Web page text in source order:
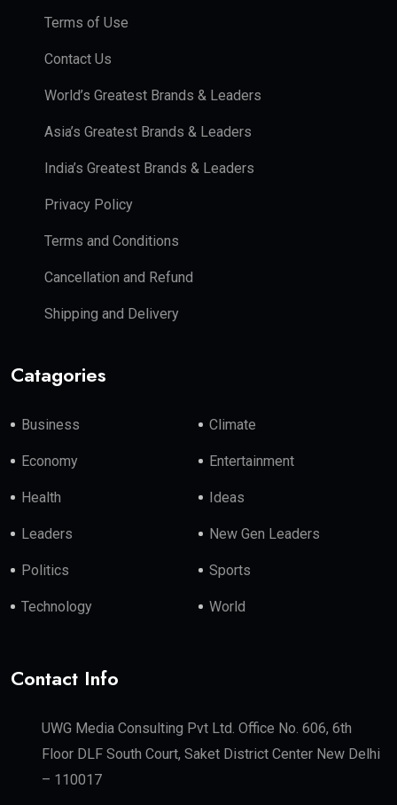
Terms of Use
Contact Us
World’s Greatest Brands & Leaders
Asia’s Greatest Brands & Leaders
India’s Greatest Brands & Leaders
Privacy Policy
Terms and Conditions
Cancellation and Refund
Shipping and Delivery
Catagories
Business Climate
Economy Entertainment
Health Ideas
Leaders New Gen Leaders
Politics Sports
Technology World
Contact Info
UWG Media Consulting Pvt Ltd. Office No. 606, 6th
Floor DLF South Court, Saket District Center New Delhi
– 110017